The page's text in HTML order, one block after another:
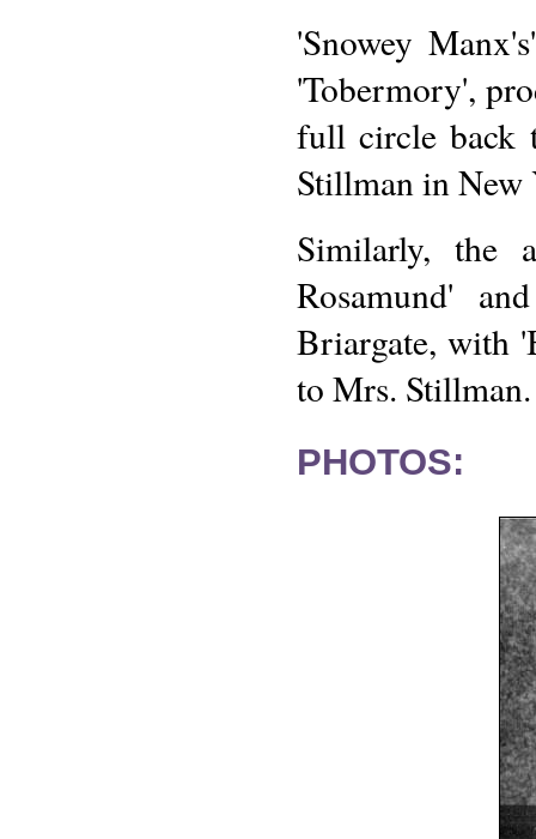
'Snowey
'Tobermory',
full circle back
Stillman in New
Similarly, the
Rosamund'
Briargate, with
to Mrs. Stillman.
PHOTOS: